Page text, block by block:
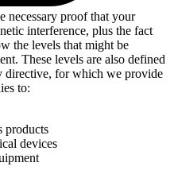
necessary proof that your
interference, plus the fact
the levels that might be
These levels are also defined
directive, for which we provide
to:
products
devices